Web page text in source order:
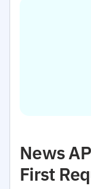
News
First